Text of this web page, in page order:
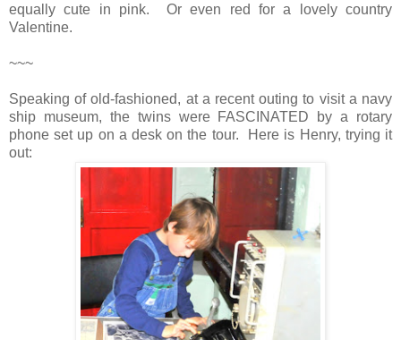
equally cute in pink. Or even red for a lovely country
Valentine.
~~~
Speaking of old-fashioned, at a recent outing to visit a navy
ship museum, the twins were FASCINATED by a rotary
phone set up on a desk on the tour. Here is Henry, trying it
out: